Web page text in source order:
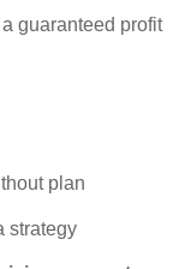
a guaranteed profit
plan
strategy